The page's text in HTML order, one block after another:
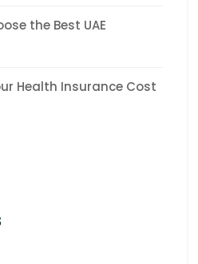
the Best UAE
Health Insurance Cost